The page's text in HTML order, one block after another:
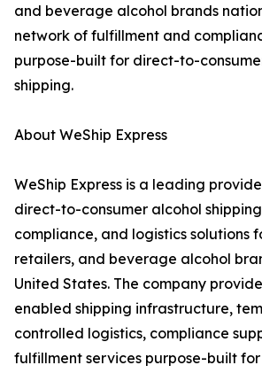
and beverage alcohol brands
network of fulfillment and
purpose-built for direct-to-
shipping.
About WeShip Express
WeShip Express is a leading
direct-to-consumer alcohol
compliance, and logistics solutions
retailers, and beverage alcohol
United States. The company
enabled shipping infrastructure,
controlled logistics, compliance
fulfillment services purpose-built